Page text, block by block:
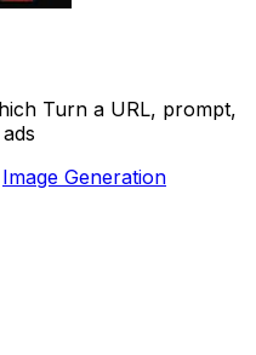
Turn a URL, prompt,
Image Generation